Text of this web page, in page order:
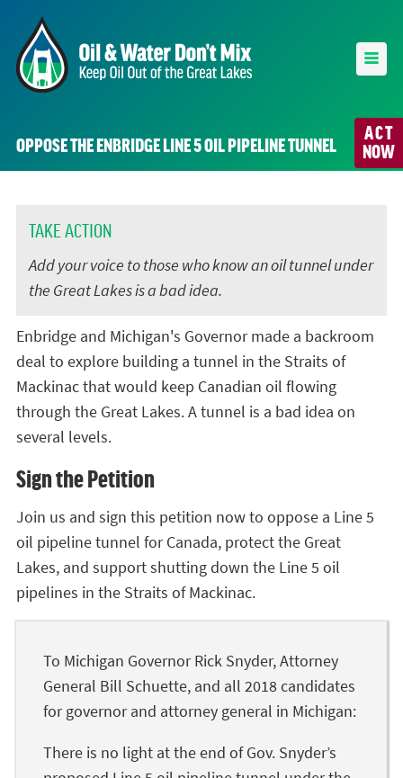
ACT
NOW
OPPOSE THE ENBRIDGE LINE 5 OIL PIPELINE TUNNEL
TAKE ACTION
Add your voice to those who know an oil tunnel under
the Great Lakes is a bad idea.
Enbridge and Michigan's Governor made a backroom
deal to explore building a tunnel in the Straits of
Mackinac that would keep Canadian oil flowing
through the Great Lakes. A tunnel is a bad idea on
several levels.
Sign the Petition
Join us and sign this petition now to oppose a Line 5
oil pipeline tunnel for Canada, protect the Great
Lakes, and support shutting down the Line 5 oil
pipelines in the Straits of Mackinac.
To Michigan Governor Rick Snyder, Attorney
General Bill Schuette, and all 2018 candidates
for governor and attorney general in Michigan:
There is no light at the end of Gov. Snyder’s